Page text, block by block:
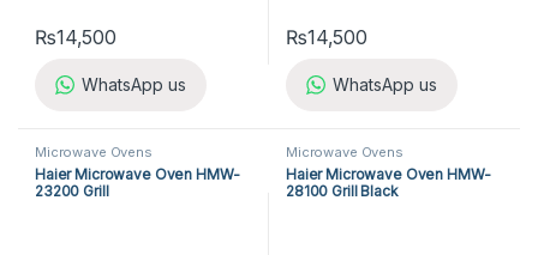
₨14,500
WhatsApp us
₨14,500
WhatsApp us
Microwave Ovens
Haier Microwave Oven HMW-
23200 Grill
Microwave Ovens
Haier Microwave Oven HMW-
28100 Grill Black